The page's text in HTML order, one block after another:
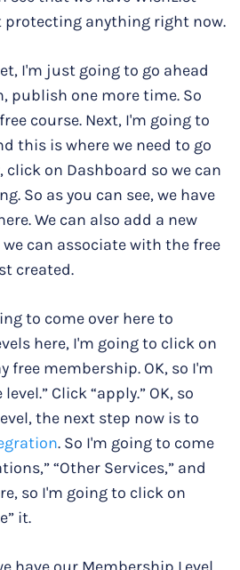
protecting anything right now.
I'm just going to go ahead
publish one more time. So
course. Next, I'm going to
this is where we need to go
on Dashboard so we can
So as you can see, we have
We can also add a new
can associate with the free
created.
to come over here to
here, I'm going to click on
free membership. OK, so I'm
Click “apply.” OK, so
the next step now is to
. So I'm going to come
“Other Services,” and
so I'm going to click on
it.